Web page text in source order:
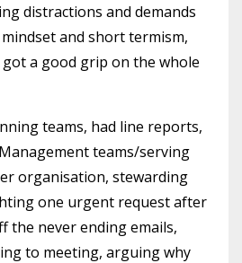
distractions and demands
and short termism,
a good grip on the whole
teams, had line reports,
teams/serving
organisation, stewarding
one urgent request after
the never ending emails,
to meeting, arguing why